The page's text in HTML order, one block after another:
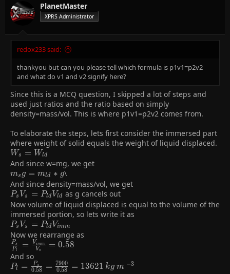
PlanetMaster
XPRS Administrator
redox233 said:
thankyou but can you please tell which formula is p1v1=p2v2
and what do v1 and v2 signify here?
Since this is a MCQ question, I skipped a lot of steps and
used just ratios and the ratio based on simply
density=mass/vol. This is where p1v1=p2v2 comes from.
To elaborate the steps, lets first consider the immersed part
where weight of solid equals the weight of liquid displaced.
W_{s}=W_{ld}
Ws = Wld
And since w=mg, we get
m_{s}g=m_{ld}*g
ms g = mld ∗ g\
And since density=mass/vol, we get
P_{s}V_{s}=P_{ld}V_{ld}
Ps Vs = PldVld as g cancels out
Now volume of liquid displaced is equal to the volume of the
immersed portion, so lets write it as
P_{s}V_{s}=P_{ld}V_{imm}
Ps Vs = PldVimm
Now we rearrange as
\frac{P_{s}}
{P_{l}}=\frac{V_{imm}}
{V_{s}}=0.58
Pl
Ps = Vs
Vimm = 0.58
And so
P_{l}=\frac{P_{s}}
Pl = 0.58
Ps = 0.58
7900 = 13621 kg m −3